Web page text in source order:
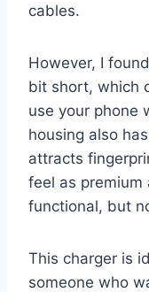
cables.
However, I
bit short, which
use your phone
housing also
attracts
feel as premium
functional, but
This charger is
someone who